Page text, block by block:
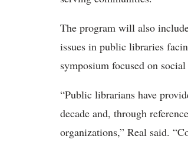
The program will also
issues in public libraries
symposium focused on
“Public librarians have
decade and, through
organizations,” Real said.